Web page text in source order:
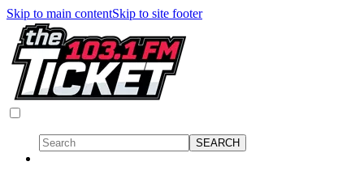
Skip to main contentSkip to site footer